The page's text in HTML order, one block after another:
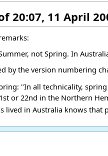
20:07, 11 April
not Spring. In
by the version numbering
"In all technicality,
or 22nd in the Northern
lived in Australia knows